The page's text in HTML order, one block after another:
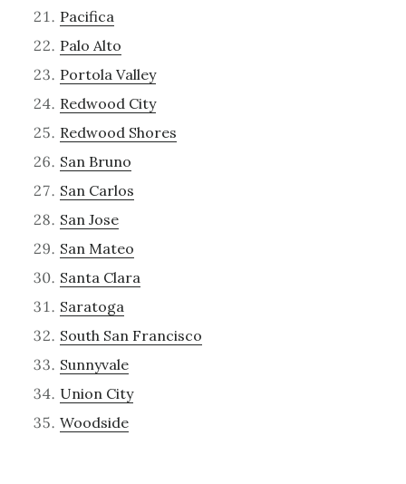
Pacifica
Palo Alto
Portola Valley
Redwood City
Redwood Shores
San Bruno
San Carlos
San Jose
San Mateo
Santa Clara
Saratoga
South San Francisco
Sunnyvale
Union City
Woodside